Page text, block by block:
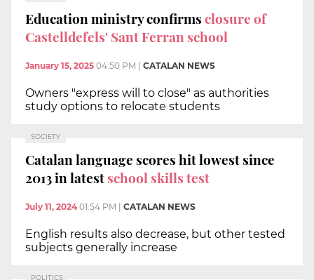
Education ministry confirmsclosure of
Castelldefels' Sant Ferran school
January 15, 2025 04:50 PM CATALAN NEWS
Owners "express will to close" as authorities
study options to relocate students
SOCIETY
Catalan language scores hit lowest since
2013 in latestschool skills test
July 11, 2024 01:54 PM CATALAN NEWS
English results also decrease, but other tested
subjects generally increase
POLITICS